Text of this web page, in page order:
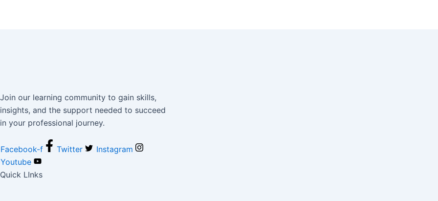
Join our learning community to gain skills,
insights, and the support needed to succeed
in your professional journey.
Facebook-f Twitter
Instagram
Youtube
Quick LInks